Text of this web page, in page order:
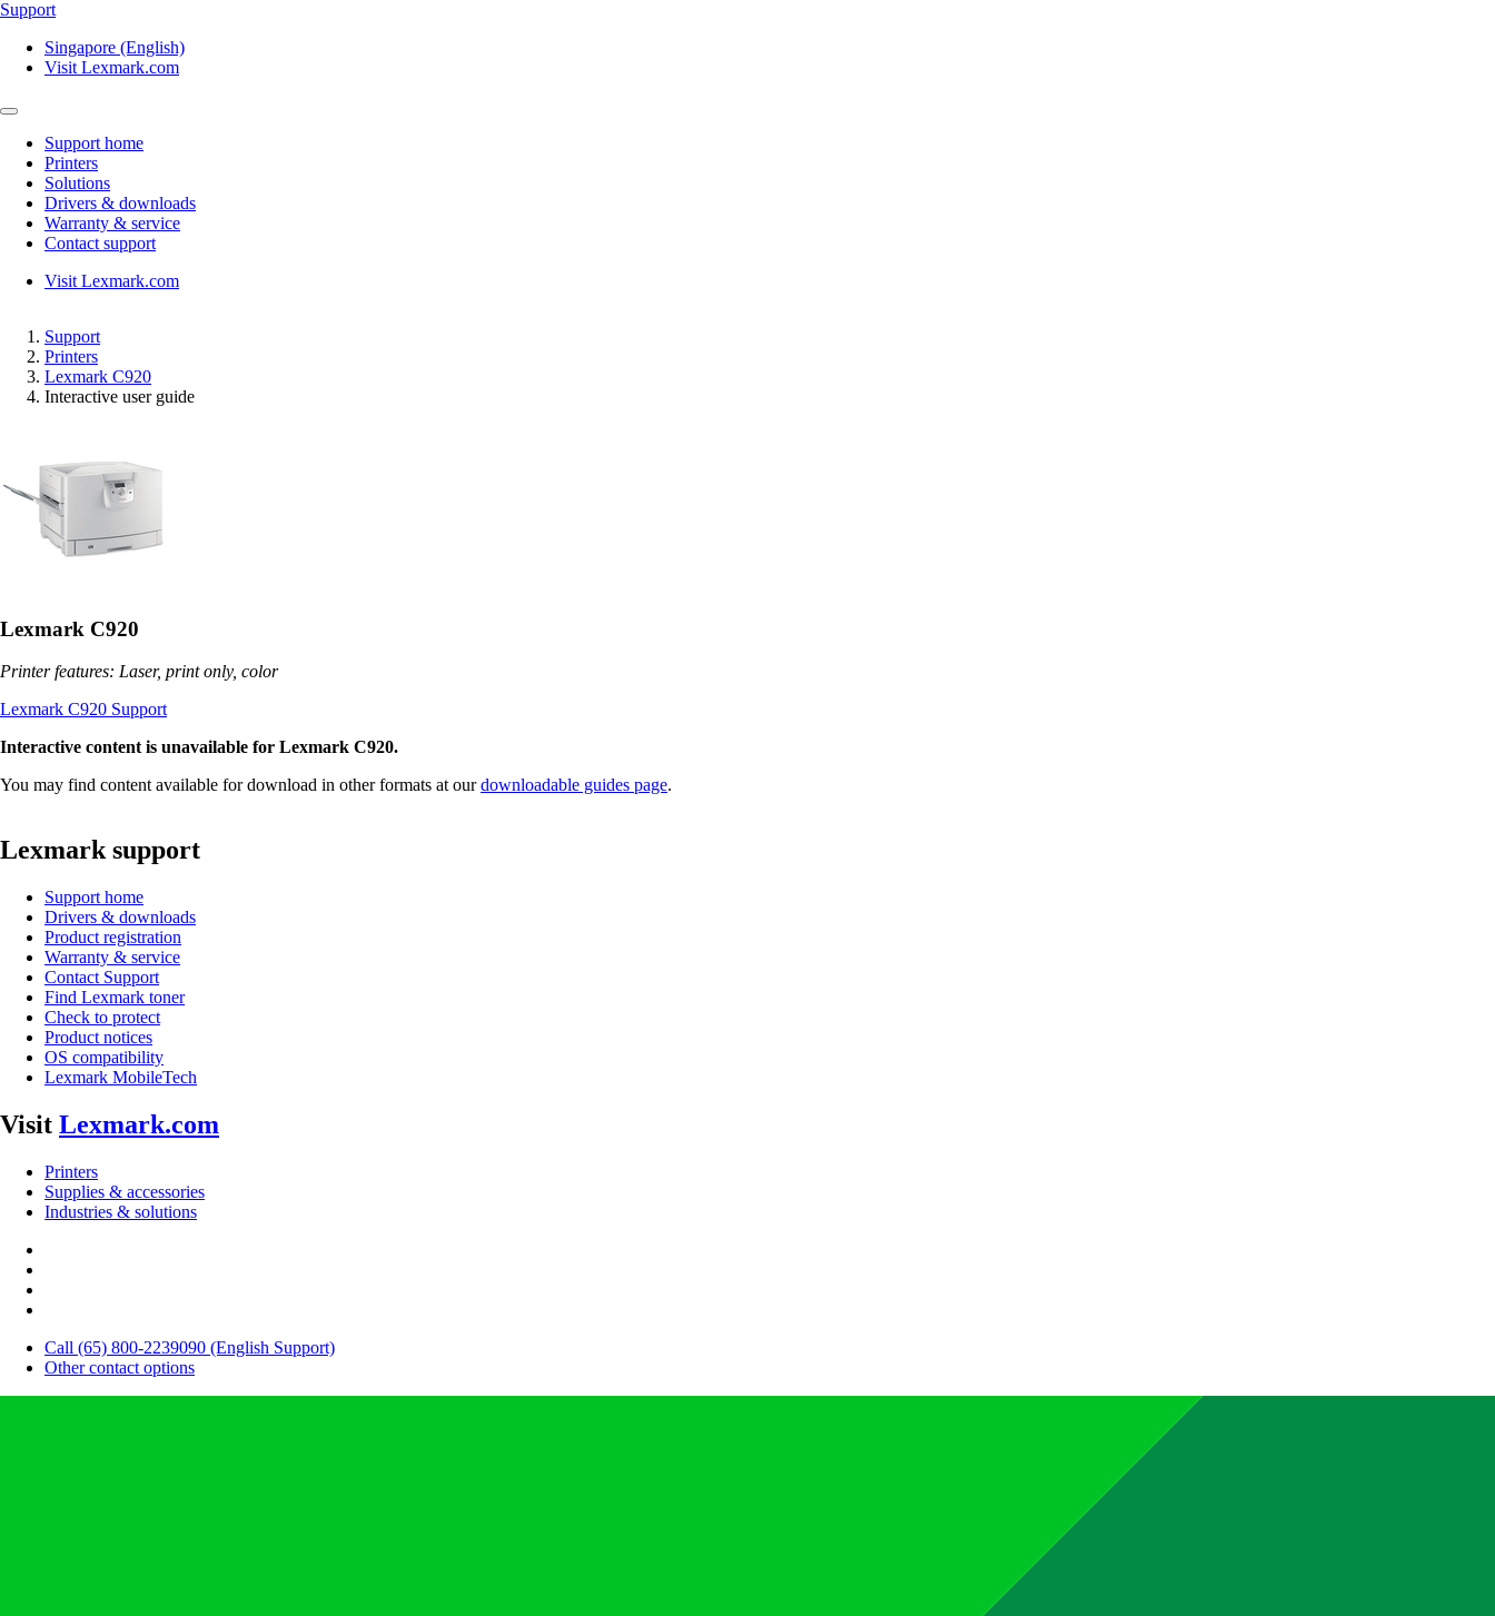
Support
Singapore (English)
Visit Lexmark.com
Support home
Printers
Solutions
Drivers & downloads
Warranty & service
Contact support
Visit Lexmark.com
Support
Printers
Lexmark C920
Interactive user guide
Lexmark C920
Printer features: Laser, print only, color
Lexmark C920 Support
Interactive content is unavailable for Lexmark C920.
You may find content available for download in other formats at ourdownloadable guides page.
Lexmark support
Support home
Drivers & downloads
Product registration
Warranty & service
Contact Support
Find Lexmark toner
Check to protect
Product notices
OS compatibility
Lexmark MobileTech
Visit Lexmark.com
Printers
Supplies & accessories
Industries & solutions
Call (65) 800-2239090 (English Support)
Other contact options